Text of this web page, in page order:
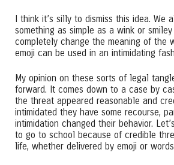
I think it’s silly to dismiss this idea. We
something as simple as a wink or
completely change the meaning of the
emoji can be used in an intimidating
My opinion on these sorts of legal
forward. It comes down to a case by
the threat appeared reasonable and
intimidated they have some recourse,
intimidation changed their behavior.
to go to school because of credible
life, whether delivered by emoji or